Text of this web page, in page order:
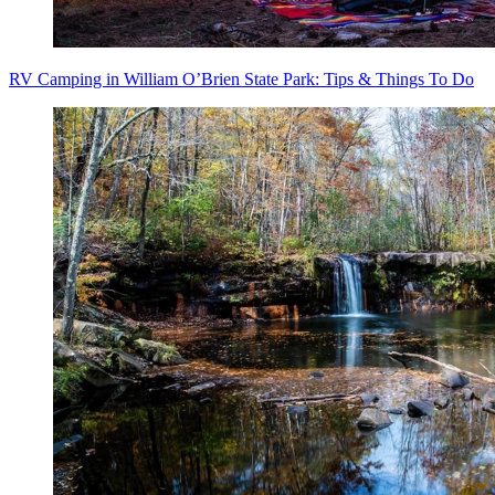
RV Camping in William O’Brien State Park: Tips & Things To Do